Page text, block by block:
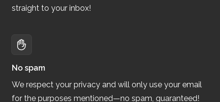
straight to your inbox!
No spam
We respect your privacy and will only use your email
for the purposes mentioned—no spam, guaranteed!